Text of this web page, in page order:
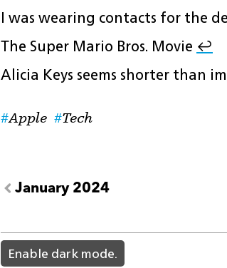
I was wearing contacts for the
The Super Mario Bros. Movie ↩︎
Alicia Keys seems shorter than
Apple Tech
January 2024
light
color
Enable dark mode.